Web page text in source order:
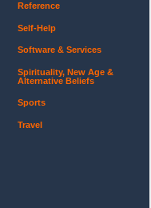
Reference
Self-Help
Software & Services
Spirituality, New Age &
Alternative Beliefs
Sports
Travel